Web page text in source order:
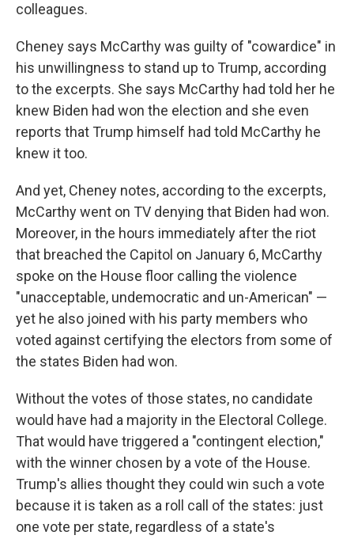
colleagues.
Cheney says McCarthy was guilty of "cowardice" in
his unwillingness to stand up to Trump, according
to the excerpts. She says McCarthy had told her he
knew Biden had won the election and she even
reports that Trump himself had told McCarthy he
knew it too.
And yet, Cheney notes, according to the excerpts,
McCarthy went on TV denying that Biden had won.
Moreover, in the hours immediately after the riot
that breached the Capitol on January 6, McCarthy
spoke on the House floor calling the violence
"unacceptable, undemocratic and un-American" —
yet he also joined with his party members who
voted against certifying the electors from some of
the states Biden had won.
Without the votes of those states, no candidate
would have had a majority in the Electoral College.
That would have triggered a "contingent election,"
with the winner chosen by a vote of the House.
Trump's allies thought they could win such a vote
because it is taken as a roll call of the states: just
one vote per state, regardless of a state's